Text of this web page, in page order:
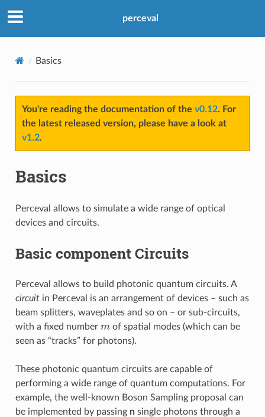
perceval
Basics
You're reading the documentation of the v0.12. For
the latest released version, please have a look at
v1.2.
Basics
Perceval allows to simulate a wide range of optical
devices and circuits.
Basic component Circuits
Perceval allows to build photonic quantum circuits. A
circuitin Perceval is an arrangement of devices – such as
beam splitters, waveplates and so on – or sub-circuits,
with a fixed number m
of spatial modes (which can be
seen as “tracks” for photons).
These photonic quantum circuits are capable of
performing a wide range of quantum computations. For
example, the well-known Boson Sampling proposal can
be implemented by passing nsingle photons through a